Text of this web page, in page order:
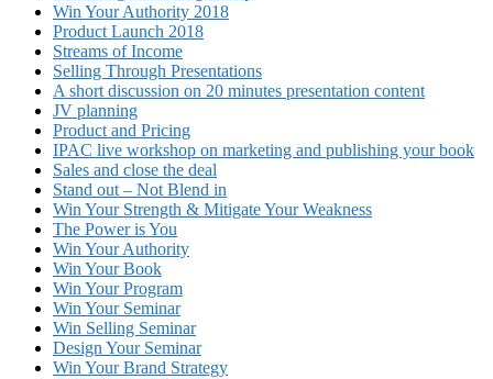
Win Your Authority 2018
Product Launch 2018
Streams of Income
Selling Through Presentations
A short discussion on 20 minutes presentation content
JV planning
Product and Pricing
IPAC live workshop on marketing and publishing your book
Sales and close the deal
Stand out – Not Blend in
Win Your Strength & Mitigate Your Weakness
The Power is You
Win Your Authority
Win Your Book
Win Your Program
Win Your Seminar
Win Selling Seminar
Design Your Seminar
Win Your Brand Strategy